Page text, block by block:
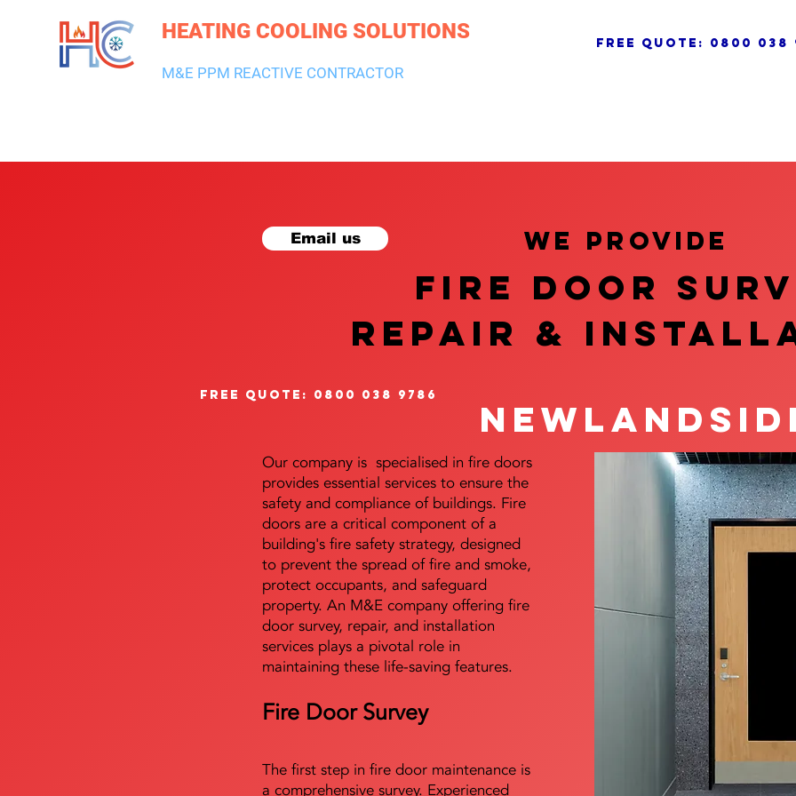
HEATING COOLING SOLUTIONS free quote: 0800 038
M&E PPM REACTIVE CONTRACTOR
Email us We provide
FIRE DOOR
REPAIR &
free quote: 0800 038 9786
Our company is specialised in fire doors
provides essential services to ensure the
safety and compliance of buildings. Fire
doors are a critical component of a
building's fire safety strategy, designed
to prevent the spread of fire and smoke,
protect occupants, and safeguard
property. An M&E company offering fire
door survey, repair, and installation
services plays a pivotal role in
maintaining these life-saving features.
Fire Door Survey
The first step in fire door maintenance is
a comprehensive survey. Experienced